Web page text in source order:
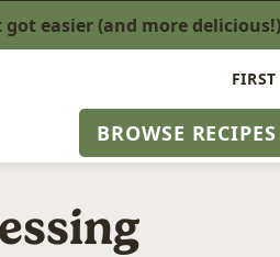
easier (and more
BROWSE RECIPES